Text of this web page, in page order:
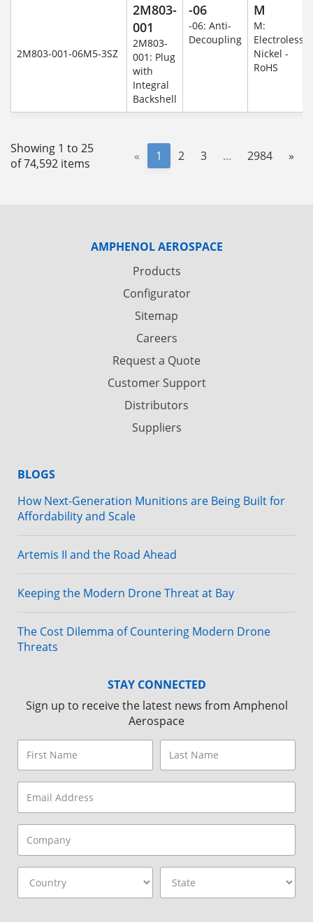
2M803-001-06M5-3SZ
2M803-
001
2M803-
001: Plug
with
Integral
Backshell
-06
-06: Anti-
Decoupling
M
M:
Electroless
Nickel -
RoHS
Showing 1 to 25
of 74,592 items
« 1 2 3 ... 2984 »
AMPHENOL AEROSPACE
Products
Configurator
Sitemap
Careers
Request a Quote
Customer Support
Distributors
Suppliers
BLOGS
How Next-Generation Munitions are Being Built for
Affordability and Scale
Artemis II and the Road Ahead
Keeping the Modern Drone Threat at Bay
The Cost Dilemma of Countering Modern Drone
Threats
STAY CONNECTED
Sign up to receive the latest news from Amphenol
Aerospace